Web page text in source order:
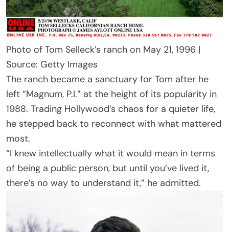
Photo of Tom Selleck’s ranch on May 21, 1996 |
Source: Getty Images
The ranch became a sanctuary for Tom after he
left “Magnum, P.I.” at the height of its popularity in
1988. Trading Hollywood’s chaos for a quieter life,
he stepped back to reconnect with what mattered
most.
“I knew intellectually what it would mean in terms
of being a public person, but until you’ve lived it,
there’s no way to understand it,” he admitted.